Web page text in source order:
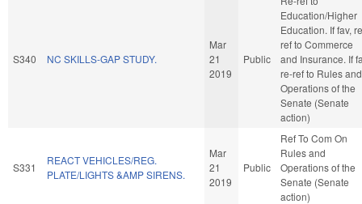
S340 NC SKILLS-GAP STUDY.
Mar
21
2019
Public
Education/Higher
Education. If fav,
ref to Commerce
and Insurance. If
re-ref to Rules and
Operations of the
Senate (Senate
action)
S331
REACT VEHICLES/REG.
PLATE/LIGHTS &AMP SIRENS.
Mar
21
2019
Public
Ref To Com On
Rules and
Operations of the
Senate (Senate
action)